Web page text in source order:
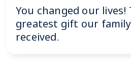
You changed our lives!
greatest gift our
received.